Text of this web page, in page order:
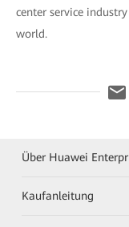
center service
world.
Über Huawei
Kaufanleitung